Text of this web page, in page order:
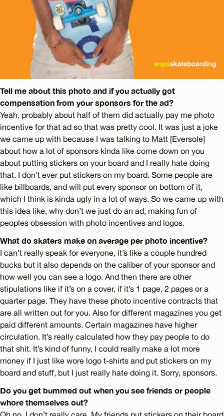
Tell me about this photo and if you actually got
compensation from your sponsors for the ad?
Yeah, probably about half of them did actually pay me photo
incentive for that ad so that was pretty cool. It was just a joke
we came up with because I was talking to Matt [Eversole]
about how a lot of sponsors kinda like come down on you
about putting stickers on your board and I really hate doing
that. I don’t ever put stickers on my board. Some people are
like billboards, and will put every sponsor on bottom of it,
which I think is kinda ugly in a lot of ways. So we came up with
this idea like, why don’t we just do an ad, making fun of
peoples obsession with photo incentives and logos.
What do skaters make on average per photo incentive?
I can’t really speak for everyone, it’s like a couple hundred
bucks but it also depends on the caliber of your sponsor and
how well you can see a logo. And then there are other
stipulations like if it’s on a cover, if it’s 1 page, 2 pages or a
quarter page. They have these photo incentive contracts that
are all written out for you. Also for different magazines you get
paid different amounts. Certain magazines have higher
circulation. It’s really calculated how they pay people to do
that shit. It’s kind of funny, I could really make a lot more
money if I just like wore logo t-shirts and put stickers on my
board and stuff, but I just really hate doing it. Sorry, sponsors.
Do you get bummed out when you see friends or people
whore themselves out?